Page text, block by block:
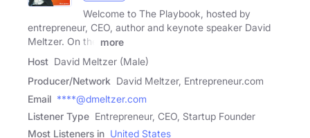
Welcome to The Playbook, hosted by
entrepreneur, CEO, author and keynote speaker David
Meltzer. On the
more
Host David Meltzer (Male)
Producer/Network David Meltzer, Entrepreneur.com
Email ****@dmeltzer.com
Listener Type Entrepreneur, CEO, Startup Founder
Most Listeners in United States